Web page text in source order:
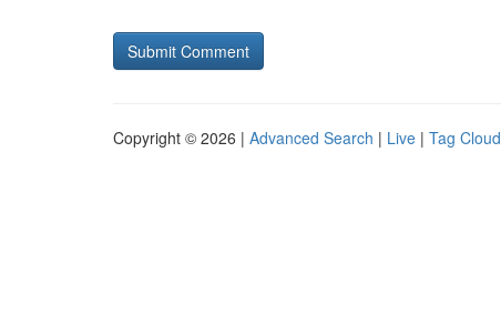
Copyright © 2026 | Advanced Search | Live | Tag Cloud